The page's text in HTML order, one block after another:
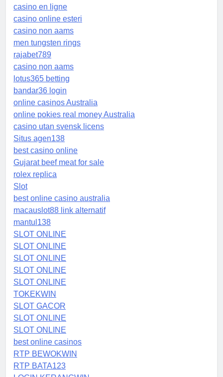
casino en ligne
casino online esteri
casino non aams
men tungsten rings
rajabet789
casino non aams
lotus365 betting
bandar36 login
online casinos Australia
online pokies real money Australia
casino utan svensk licens
Situs agen138
best casino online
Gujarat beef meat for sale
rolex replica
Slot
best online casino australia
macauslot88 link alternatif
mantul138
SLOT ONLINE
SLOT ONLINE
SLOT ONLINE
SLOT ONLINE
SLOT ONLINE
TOKEKWIN
SLOT GACOR
SLOT ONLINE
SLOT ONLINE
best online casinos
RTP BEWOKWIN
RTP BATA123